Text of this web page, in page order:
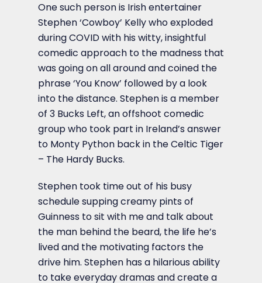
One such person is Irish entertainer
Stephen ‘Cowboy’ Kelly who exploded
during COVID with his witty, insightful
comedic approach to the madness that
was going on all around and coined the
phrase ‘You Know’ followed by a look
into the distance. Stephen is a member
of 3 Bucks Left, an offshoot comedic
group who took part in Ireland’s answer
to Monty Python back in the Celtic Tiger
– The Hardy Bucks.
Stephen took time out of his busy
schedule supping creamy pints of
Guinness to sit with me and talk about
the man behind the beard, the life he’s
lived and the motivating factors the
drive him. Stephen has a hilarious ability
to take everyday dramas and create a